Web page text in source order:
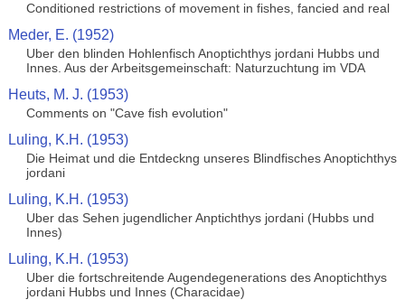
Conditioned restrictions of movement in fishes, fancied and real
Meder, E. (1952)
Uber den blinden Hohlenfisch Anoptichthys jordani Hubbs und
Innes. Aus der Arbeitsgemeinschaft: Naturzuchtung im VDA
Heuts, M. J. (1953)
Comments on "Cave fish evolution"
Luling, K.H. (1953)
Die Heimat und die Entdeckng unseres Blindfisches Anoptichthys
jordani
Luling, K.H. (1953)
Uber das Sehen jugendlicher Anptichthys jordani (Hubbs und
Innes)
Luling, K.H. (1953)
Uber die fortschreitende Augendegenerations des Anoptichthys
jordani Hubbs und Innes (Characidae)